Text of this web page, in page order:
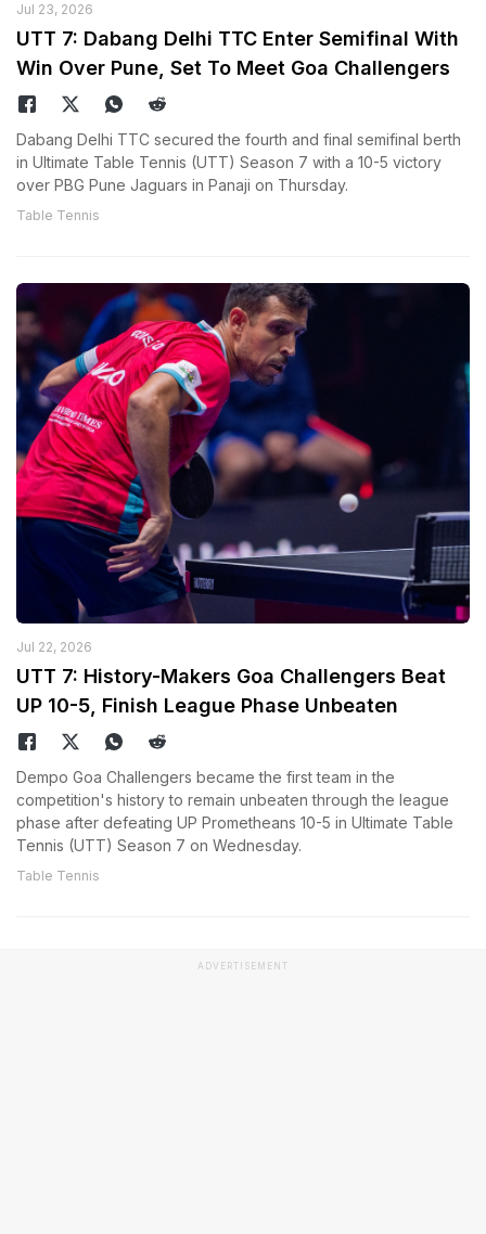
Jul 23, 2026
UTT 7: Dabang Delhi TTC Enter Semifinal With
Win Over Pune, Set To Meet Goa Challengers
Dabang Delhi TTC secured the fourth and final semifinal berth
in Ultimate Table Tennis (UTT) Season 7 with a 10-5 victory
over PBG Pune Jaguars in Panaji on Thursday.
Table Tennis
Jul 22, 2026
UTT 7: History-Makers Goa Challengers Beat
UP 10-5, Finish League Phase Unbeaten
Dempo Goa Challengers became the first team in the
competition's history to remain unbeaten through the league
phase after defeating UP Prometheans 10-5 in Ultimate Table
Tennis (UTT) Season 7 on Wednesday.
Table Tennis
ADVERTISEMENT